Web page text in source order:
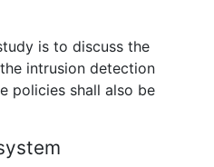
is to discuss the
intrusion detection
policies shall also be